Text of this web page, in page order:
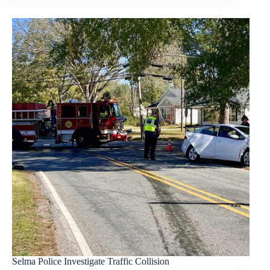
Selma Police Investigate Traffic Collision